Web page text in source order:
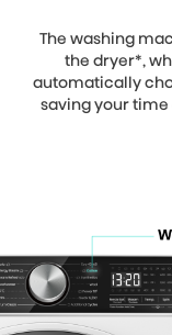
The washing
the dryer*,
automatically
saving your